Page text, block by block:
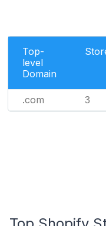
Top-
level
Domain
.com 3